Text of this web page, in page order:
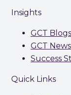
Insights
GCT Blogs
GCT News
Success
Quick Links